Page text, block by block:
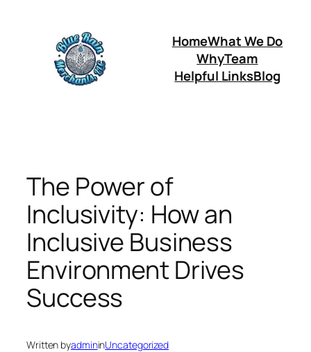
HomeWhat We Do
WhyTeam
Helpful LinksBlog
The Power of
Inclusivity: How an
Inclusive Business
Environment Drives
Success
Written byadmininUncategorized